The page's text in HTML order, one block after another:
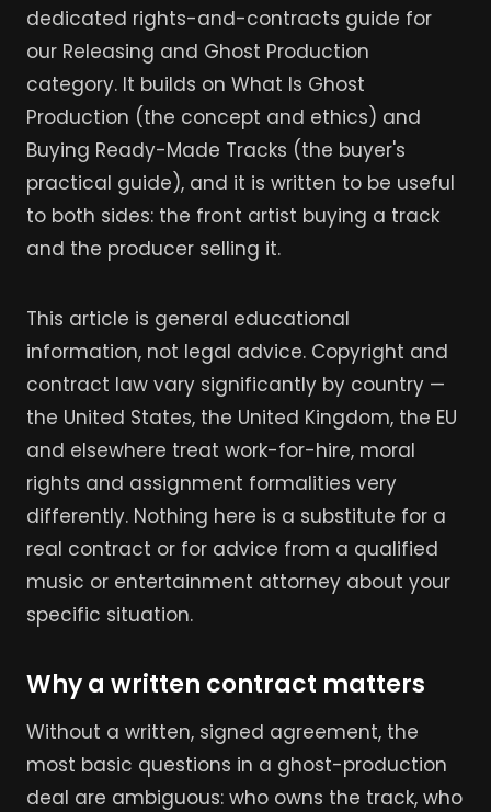
dedicated rights-and-contracts guide for
our Releasing and Ghost Production
category. It builds on What Is Ghost
Production (the concept and ethics) and
Buying Ready-Made Tracks (the buyer's
practical guide), and it is written to be useful
to both sides: the front artist buying a track
and the producer selling it.
This article is general educational
information, not legal advice. Copyright and
contract law vary significantly by country —
the United States, the United Kingdom, the EU
and elsewhere treat work-for-hire, moral
rights and assignment formalities very
differently. Nothing here is a substitute for a
real contract or for advice from a qualified
music or entertainment attorney about your
specific situation.
Why a written contract matters
Without a written, signed agreement, the
most basic questions in a ghost-production
deal are ambiguous: who owns the track, who